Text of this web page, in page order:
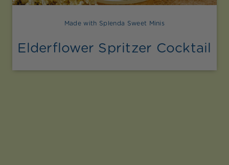
Made with Splenda Sweet Minis
Elderflower Spritzer Cocktail